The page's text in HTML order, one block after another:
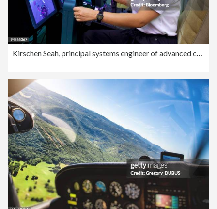
Kirschen Seah, principal systems engineer of advanced concep